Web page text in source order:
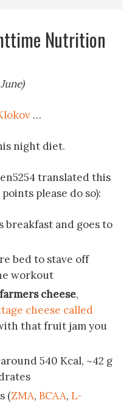
Nutrition
…
night diet.
translated this
please do so):
breakfast and goes to
bed to stave off
workout
farmers cheese,
cheese called
that fruit jam you
540 Kcal, ~42 g
(ZMA, BCAA, L-